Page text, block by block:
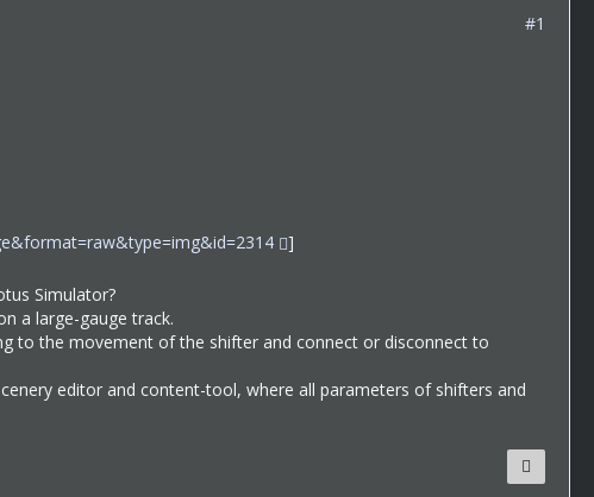
#1
]
Simulator?
a large-gauge track.
to the movement of the shifter and connect or disconnect to
editor and content-tool, where all parameters of shifters and